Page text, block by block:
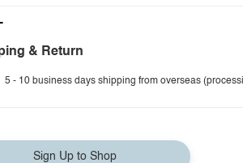
& Return
5 - 10 business days shipping from overseas
Sign Up to Shop